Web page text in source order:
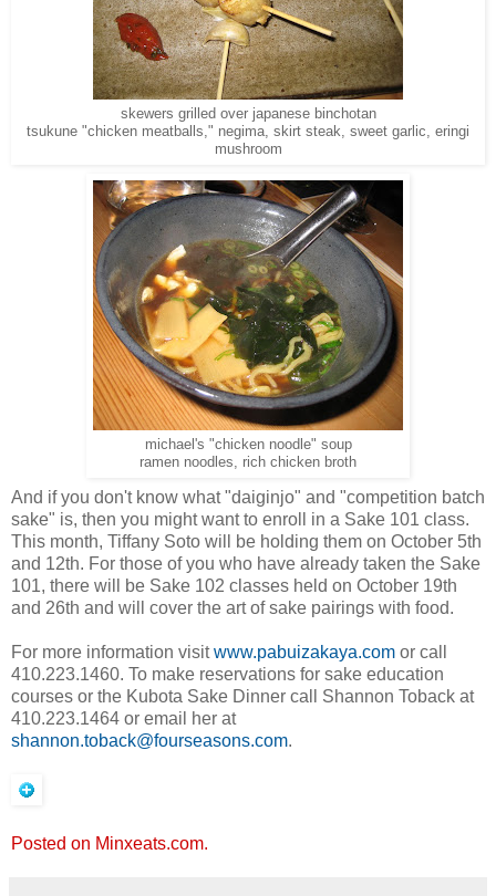
skewers grilled over japanese binchotan
tsukune "chicken meatballs," negima, skirt steak, sweet garlic, eringi
mushroom
michael's "chicken noodle" soup
ramen noodles, rich chicken broth
And if you don't know what "daiginjo" and "competition batch
sake" is, then you might want to enroll in a Sake 101 class.
This month, Tiffany Soto will be holding them on October 5th
and 12th. For those of you who have already taken the Sake
101, there will be Sake 102 classes held on October 19th
and 26th and will cover the art of sake pairings with food.
For more information visitwww.pabuizakaya.com or call
410.223.1460. To make reservations for sake education
courses or the Kubota Sake Dinner call Shannon Toback at
410.223.1464 or email her at
shannon.toback@fourseasons.com.
Posted on Minxeats.com.